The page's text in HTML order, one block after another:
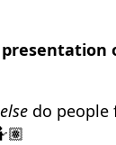
else do people